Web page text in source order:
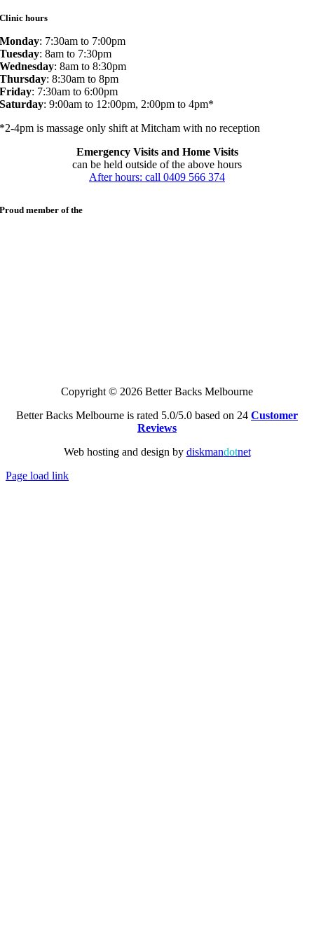
Clinic hours
Monday: 7:30am to 7:00pm
Tuesday: 8am to 7:30pm
Wednesday: 8am to 8:30pm
Thursday: 8:30am to 8pm
Friday: 7:30am to 6:00pm
Saturday: 9:00am to 12:00pm, 2:00pm to 4pm*
*2-4pm is massage only shift at Mitcham with no reception
Emergency Visits and Home Visits
can be held outside of the above hours
After hours: call 0409 566 374
Proud member of the
Copyright © 2026 Better Backs Melbourne
Better Backs Melbourne is rated 5.0/5.0 based on 24 Customer
Reviews
Web hosting and design by diskmandotnet
Page load link